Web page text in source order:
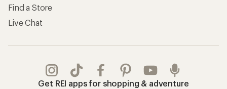
Find a Store
Live Chat
Get REI apps for shopping & adventure